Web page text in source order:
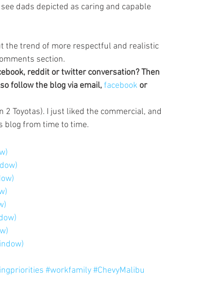
dads depicted as caring and capable
the trend of more respectful and realistic
section.
reddit or twitter conversation? Then
follow the blog via email, facebook or
Toyotas). I just liked the commercial, and
blog from time to time.
#workfamily#ChevyMalibu